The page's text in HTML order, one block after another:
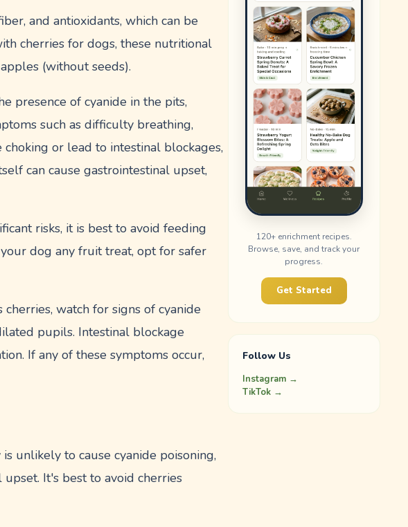
and antioxidants, which can be
cherries for dogs, these nutritional
(without seeds).
presence of cyanide in the pits,
such as difficulty breathing,
or lead to intestinal blockages,
can cause gastrointestinal upset,
risks, it is best to avoid feeding
dog any fruit treat, opt for safer
watch for signs of cyanide
pupils. Intestinal blockage
If any of these symptoms occur,
unlikely to cause cyanide poisoning,
It's best to avoid cherries
120+ enrichment recipes.
Browse, save, and track your
progress.
Get Started
Follow Us
Instagram →
TikTok →